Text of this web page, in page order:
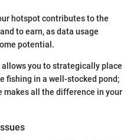
hotspot contributes to the
to earn, as data usage
potential.
you to strategically place
fishing in a well-stocked pond;
makes all the difference in your